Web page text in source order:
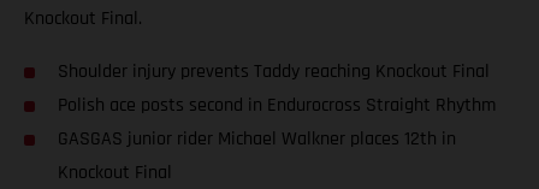
Knockout Final.
Shoulder injury prevents Taddy reaching Knockout Final
Polish ace posts second in Endurocross Straight Rhythm
GASGAS junior rider Michael Walkner places 12th in
Knockout Final